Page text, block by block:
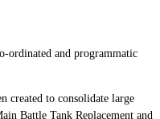
ordinated and programmatic
created to consolidate large
Battle Tank Replacement and